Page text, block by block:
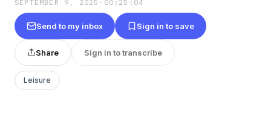
SEPTEMBER 9, 2025 · 00:25:04
Send to my inbox Sign in to save
Share Sign in to transcribe
Leisure